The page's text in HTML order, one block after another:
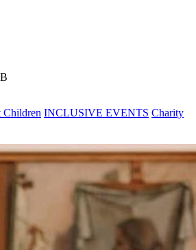
Children INCLUSIVE EVENTS Charity